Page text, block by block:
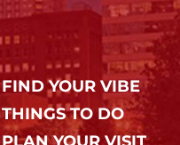
FIND YOUR VIBE
THINGS TO DO